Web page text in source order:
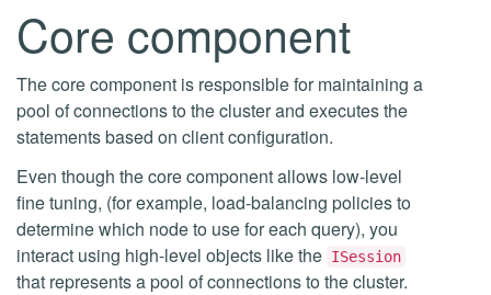
Core component
The core component is responsible for maintaining a
pool of connections to the cluster and executes the
statements based on client configuration.
Even though the core component allows low-level
fine tuning, (for example, load-balancing policies to
determine which node to use for each query), you
interact using high-level objects like the ISession
that represents a pool of connections to the cluster.